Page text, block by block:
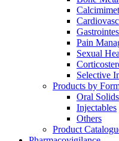
Pain
Sexual
Selective
Products by
Oral Solids
Injectables
Others
Product